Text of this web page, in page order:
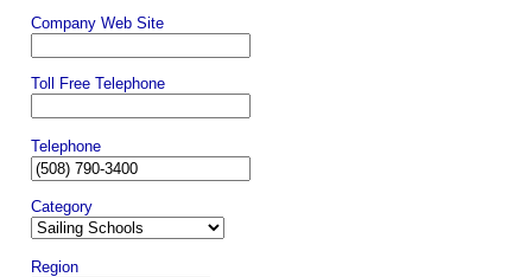
Company Web Site
Toll Free Telephone
Telephone
Category
Region